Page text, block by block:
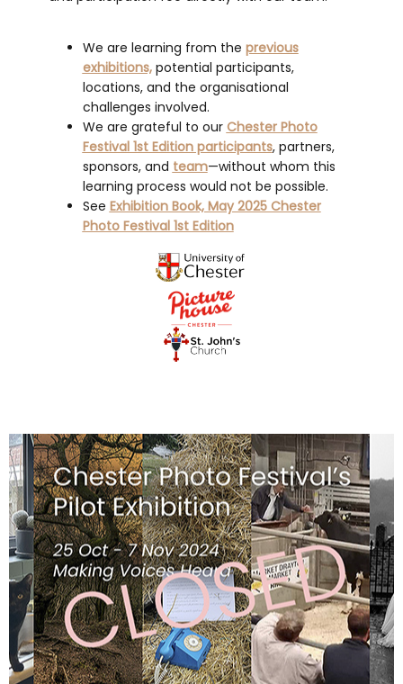
We are learning from the previous
exhibitions,potential participants,
locations, and the organisational
challenges involved.
We are grateful to our Chester Photo
Festival 1st Edition participants, partners,
sponsors, and team—without whom this
learning process would not be possible.
See Exhibition Book, May 2025 Chester
Photo Festival 1st Edition